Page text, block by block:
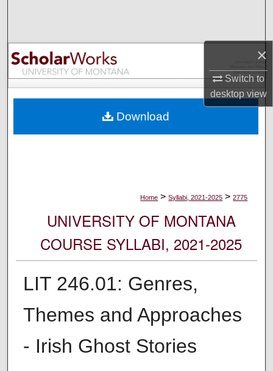
×
Switch to
desktopview
Browse Collections
My Account
Digital Commons Network™
Home > Syllabi, 2021-2025 > 2775
UNIVERSITY OF MONTANA
COURSE SYLLABI, 2021-2025
LIT 246.01: Genres,
Themes and Approaches
- Irish Ghost Stories
Download